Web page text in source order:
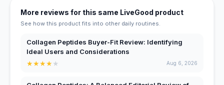
More reviews for this same LiveGood product
See how this product fits into other daily routines.
Collagen Peptides Buyer-Fit Review: Identifying
Ideal Users and Considerations
★★★★★ Aug 6, 2026